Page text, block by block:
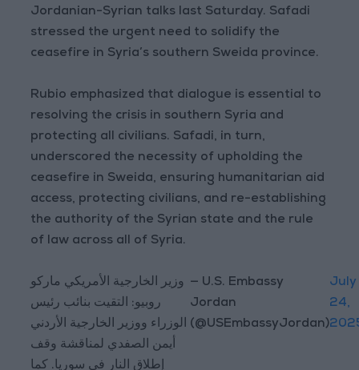
Jordanian-Syrian talks last Saturday. Safadi
stressed the urgent need to solidify the
ceasefire in Syria’s southern Sweida province.
Rubio emphasized that dialogue is essential to
resolving the crisis in southern Syria and
protecting all civilians. Safadi, in turn,
underscored the necessity of upholding the
ceasefire in Sweida, ensuring humanitarian aid
access, protecting civilians, and re-establishing
the authority of the Syrian state and the rule
of law across all of Syria.
وزير الخارجية الأمريكي ماركو
روبيو: التقيت بنائب رئيس
الوزراء ووزير الخارجية الأردني
أيمن الصفدي لمناقشة وقف
إطلاق النار في سوريا. كما
— U.S. Embassy
Jordan
(@USEmbassyJordan)
July
24,